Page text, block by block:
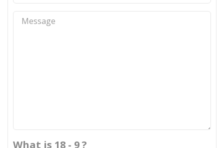
What is 18 - 9 ?